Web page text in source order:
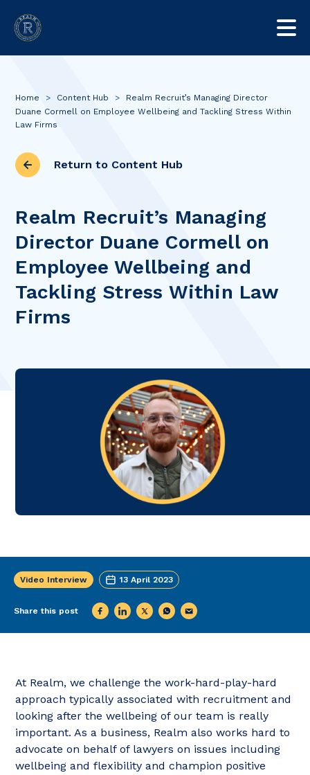
Home > Content Hub >
Realm Recruit’s Managing Director
Duane Cormell on Employee Wellbeing and Tackling Stress Within
Law Firms
Return to Content Hub
Realm Recruit’s Managing
Director Duane Cormell on
Employee Wellbeing and
Tackling Stress Within Law
Firms
Video Interview 13 April 2023
Share this post
At Realm, we challenge the work-hard-play-hard
approach typically associated with recruitment and
looking after the wellbeing of our team is really
important. As a business, Realm also works hard to
advocate on behalf of lawyers on issues including
wellbeing and flexibility and champion positive